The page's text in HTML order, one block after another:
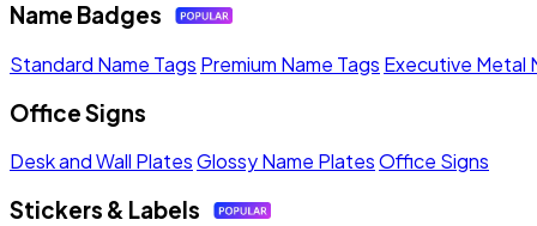
Name Badges
Standard Name Tags Premium Name Tags Executive Metal
Office Signs
Desk and Wall PlatesGlossy Name PlatesOffice Signs
Stickers & Labels